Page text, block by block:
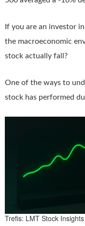
If you are an investor
the macroeconomic
stock actually fall?
One of the ways to
stock has performed
Trefis: LMT Stock Insights